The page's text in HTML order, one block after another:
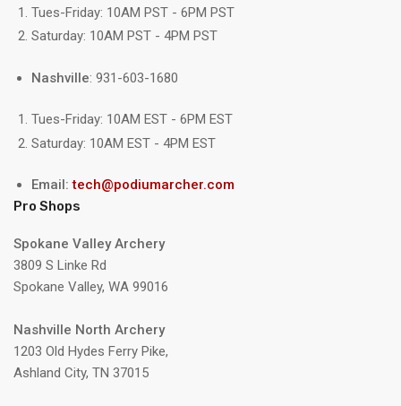
Tues-Friday: 10AM PST - 6PM PST
Saturday: 10AM PST - 4PM PST
Nashville: 931-603-1680
Tues-Friday: 10AM EST - 6PM EST
Saturday: 10AM EST - 4PM EST
Email:tech@podiumarcher.com
Pro Shops
Spokane Valley Archery
3809 S Linke Rd
Spokane Valley, WA 99016
Nashville North Archery
1203 Old Hydes Ferry Pike,
Ashland City, TN 37015